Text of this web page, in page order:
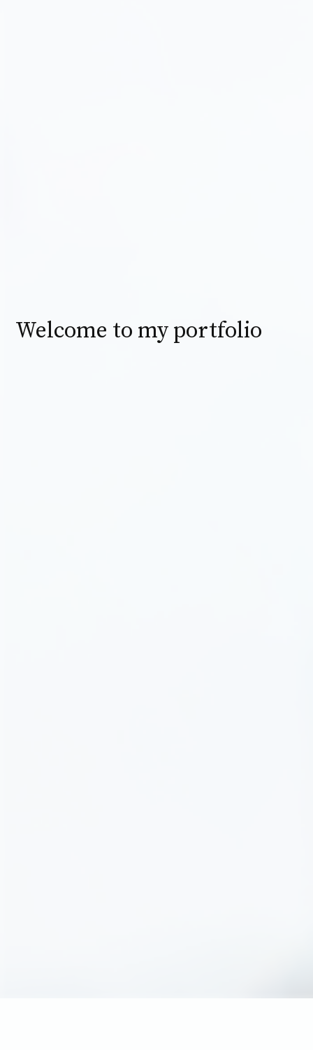
Welcome to my portfolio